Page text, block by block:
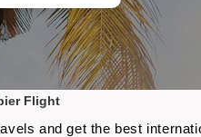
Flight
and get the best